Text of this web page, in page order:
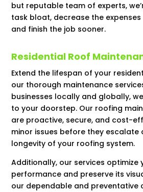
but reputable team of experts,
task bloat, decrease the
and finish the job sooner.
Residential Roof
Extend the lifespan of your
our thorough maintenance
businesses locally and globally,
to your doorstep. Our roofing
are proactive, secure, and cost-
minor issues before they escalate
longevity of your roofing system.
Additionally, our services optimize
performance and preserve its
our dependable and preventative